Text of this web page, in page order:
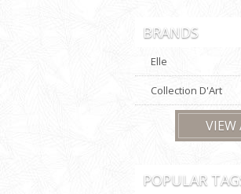
BRANDS
Elle
Collection D'Art
VIEW
POPULAR